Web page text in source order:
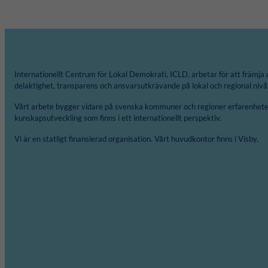
Internationellt Centrum för Lokal Demokrati, ICLD, arbetar för att främja
delaktighet, transparens och ansvarsutkrävande på lokal och regional nivå.
Vårt arbete bygger vidare på svenska kommuner och regioner
kunskapsutveckling som finns i ett internationellt perspektiv.
Vi är en statligt finansierad organisation. Vårt huvudkontor finns i Visby.